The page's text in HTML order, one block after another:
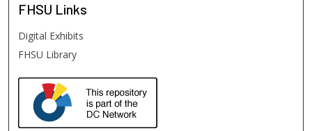
FHSU Links
Digital Exhibits
FHSU Library